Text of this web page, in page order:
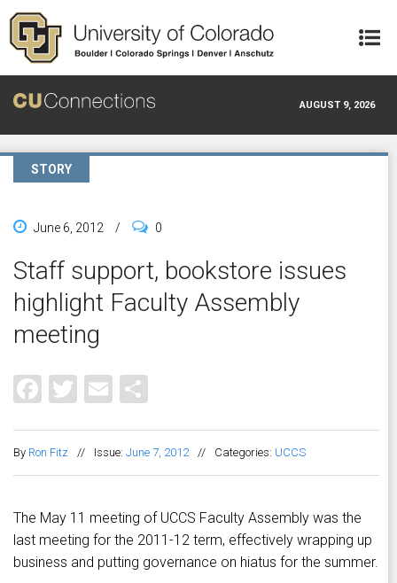
Skip to main content
AUGUST 9, 2026
STORY
June 6, 2012 / 0
Staff support, bookstore issues
highlight Faculty Assembly
meeting
Facebook
Twitter
Email
By Ron Fitz // Issue: June 7, 2012 // Categories: UCCS
The May 11 meeting of UCCS Faculty Assembly was the
last meeting for the 2011-12 term, effectively wrapping up
business and putting governance on hiatus for the summer.